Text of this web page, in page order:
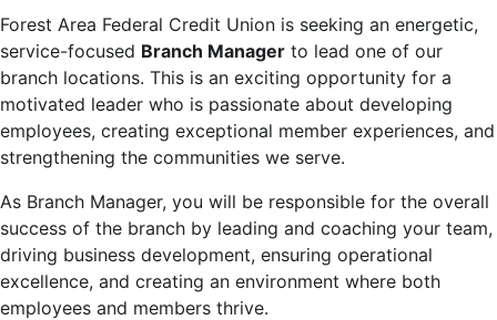
Forest Area Federal Credit Union is seeking an energetic,
service-focused Branch Manager to lead one of our
branch locations. This is an exciting opportunity for a
motivated leader who is passionate about developing
employees, creating exceptional member experiences, and
strengthening the communities we serve.
As Branch Manager, you will be responsible for the overall
success of the branch by leading and coaching your team,
driving business development, ensuring operational
excellence, and creating an environment where both
employees and members thrive.